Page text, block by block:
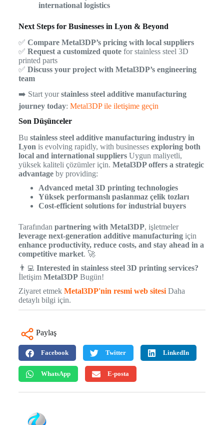
international logistics
Next Steps for Businesses in Lyon & Beyond
✅ Compare Metal3DP’s pricing with local suppliers
✅ Request a customized quotefor stainless steel 3D
printed parts
✅ Discuss your project with Metal3DP’s engineering
team
➡️ Start yourstainless steel additive manufacturing
journey today: Metal3DP ile iletişime geçin
Son Düşünceler
Bu stainless steel additive manufacturing industry in
Lyon is evolving rapidly, with businesses exploring both
local and international suppliersUygun maliyetli,
yüksek kaliteli çözümler için. Metal3DP offers a strategic
advantageby providing:
Advanced metal 3D printing technologies
Yüksek performanslı paslanmaz çelik tozları
Cost-efficient solutions for industrial buyers
Tarafından partnering with Metal3DP, işletmeler
leverage next-generation additive manufacturingiçin
enhance productivity, reduce costs, and stay ahead in a
competitive market. 🚀
👨‍💻 Interested in stainless steel 3D printing services?
İletişim Metal3DPBugün!
Ziyaret etmek Metal3DP'nin resmi web sitesiDaha
detaylı bilgi için.
Paylaş
Facebook Twitter LinkedIn
WhatsApp E-posta